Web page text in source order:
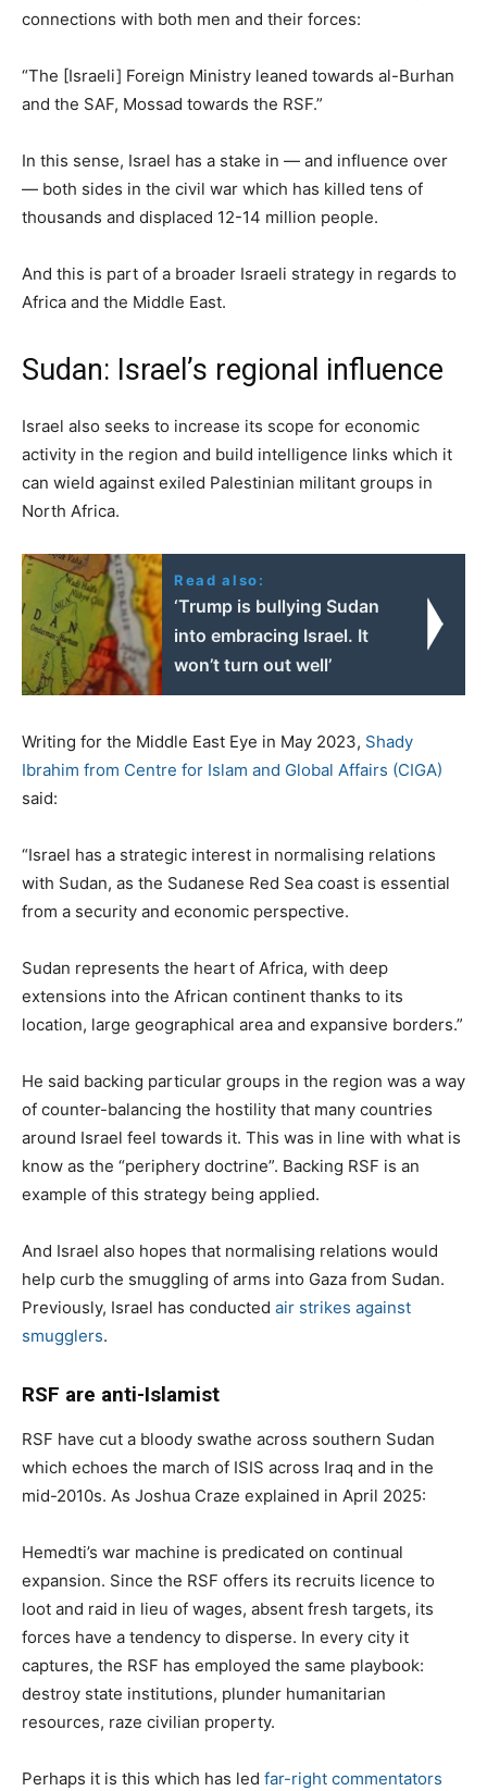
connections with both men and their forces:
“The [Israeli] Foreign Ministry leaned towards al-Burhan
and the SAF, Mossad towards the RSF.”
In this sense, Israel has a stake in — and influence over
— both sides in the civil war which has killed tens of
thousands and displaced 12-14 million people.
And this is part of a broader Israeli strategy in regards to
Africa and the Middle East.
Sudan: Israel’s regional influence
Israel also seeks to increase its scope for economic
activity in the region and build intelligence links which it
can wield against exiled Palestinian militant groups in
North Africa.
Read also:
‘Trump is bullying Sudan
into embracing Israel. It
won’t turn out well’
Writing for the Middle East Eye in May 2023, Shady
Ibrahim from Centre for Islam and Global Affairs (CIGA)
said:
“Israel has a strategic interest in normalising relations
with Sudan, as the Sudanese Red Sea coast is essential
from a security and economic perspective.
Sudan represents the heart of Africa, with deep
extensions into the African continent thanks to its
location, large geographical area and expansive borders.”
He said backing particular groups in the region was a way
of counter-balancing the hostility that many countries
around Israel feel towards it. This was in line with what is
know as the “periphery doctrine”. Backing RSF is an
example of this strategy being applied.
And Israel also hopes that normalising relations would
help curb the smuggling of arms into Gaza from Sudan.
Previously, Israel has conducted air strikes against
smugglers.
RSF are anti-Islamist
RSF have cut a bloody swathe across southern Sudan
which echoes the march of ISIS across Iraq and in the
mid-2010s. As Joshua Craze explained in April 2025:
Hemedti’s war machine is predicated on continual
expansion. Since the RSF offers its recruits licence to
loot and raid in lieu of wages, absent fresh targets, its
forces have a tendency to disperse. In every city it
captures, the RSF has employed the same playbook:
destroy state institutions, plunder humanitarian
resources, raze civilian property.
Perhaps it is this which has led far-right commentators